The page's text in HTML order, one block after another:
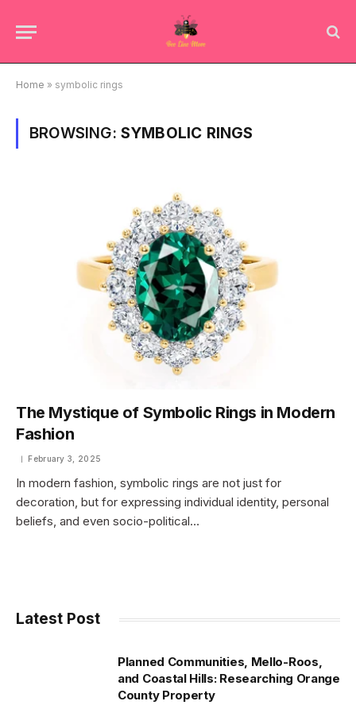
Home » symbolic rings
BROWSING: SYMBOLIC RINGS
The Mystique of Symbolic Rings in Modern
Fashion
February 3, 2025
In modern fashion, symbolic rings are not just for
decoration, but for expressing individual identity, personal
beliefs, and even socio-political…
Latest Post
Planned Communities, Mello-Roos,
and Coastal Hills: Researching Orange
County Property